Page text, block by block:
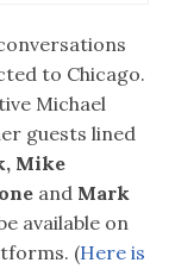
to Chicago.
Michael
guests lined
Mike
and Mark
available on
(Here is